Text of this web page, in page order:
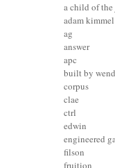
a child of the
adam kimmel
ag
answer
apc
built by
corpus
clae
ctrl
edwin
engineered
filson
fruition